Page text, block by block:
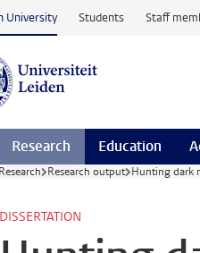
University Students Staff
Research Education
Research Research output Hunting dark
DISSERTATION